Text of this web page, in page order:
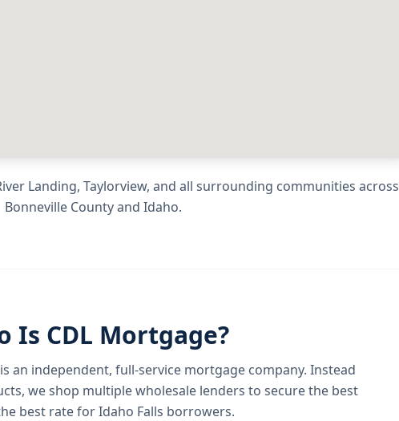
Landing, Taylorview, and all surrounding communities across
Bonneville Countyand Idaho.
Is CDL Mortgage?
is an independent, full-service mortgage company. Instead
we shop multiple wholesale lenders to secure the best
best rate forIdaho Falls borrowers.